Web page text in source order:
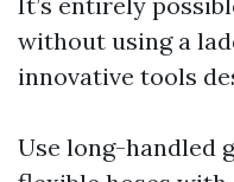
without using a
innovative tools
Use long-handled